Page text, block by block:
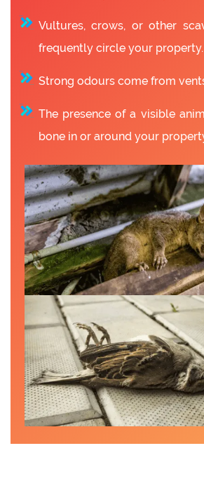
Vultures, crows, or other
frequently circle your property.
Strong odours come from
The presence of a visible
bone in or around your